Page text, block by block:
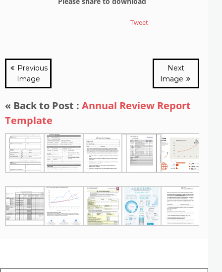
Tweet
Previous
Image
Next
Image
« Back to Post : Annual Review Report
Template